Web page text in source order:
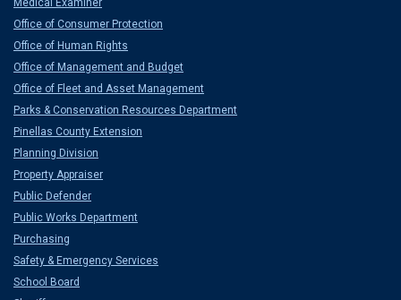
Office of Consumer Protection
Office of Human Rights
Office of Management and Budget
Office of Fleet and Asset Management
Parks & Conservation Resources Department
Pinellas County Extension
Planning Division
Property Appraiser
Public Defender
Public Works Department
Purchasing
Safety & Emergency Services
School Board